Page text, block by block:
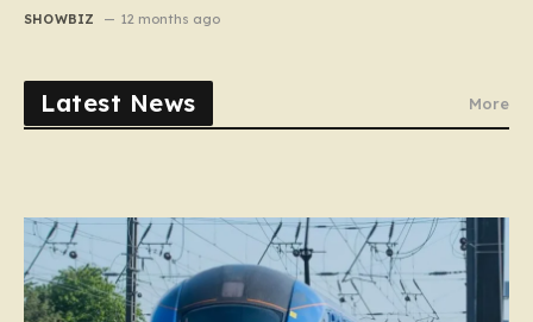
SHOWBIZ 12 months ago
Latest News More